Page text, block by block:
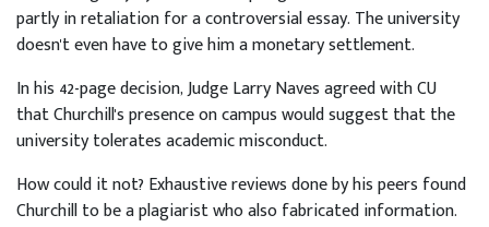
partly in retaliation for a controversial essay. The university
doesn't even have to give him a monetary settlement.
In his 42-page decision, Judge Larry Naves agreed with CU
that Churchill's presence on campus would suggest that the
university tolerates academic misconduct.
How could it not? Exhaustive reviews done by his peers found
Churchill to be a plagiarist who also fabricated information.